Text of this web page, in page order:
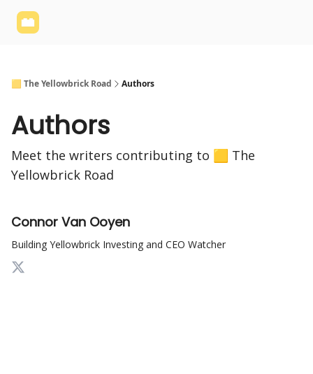
🟨 The Yellowbrick Road Authors
Authors
Meet the writers contributing to 🟨 The
Yellowbrick Road
Connor Van Ooyen
Building Yellowbrick Investing and CEO Watcher